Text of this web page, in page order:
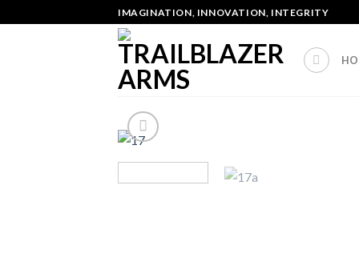
to
IMAGINATION, INNOVATION, INTEGRITY